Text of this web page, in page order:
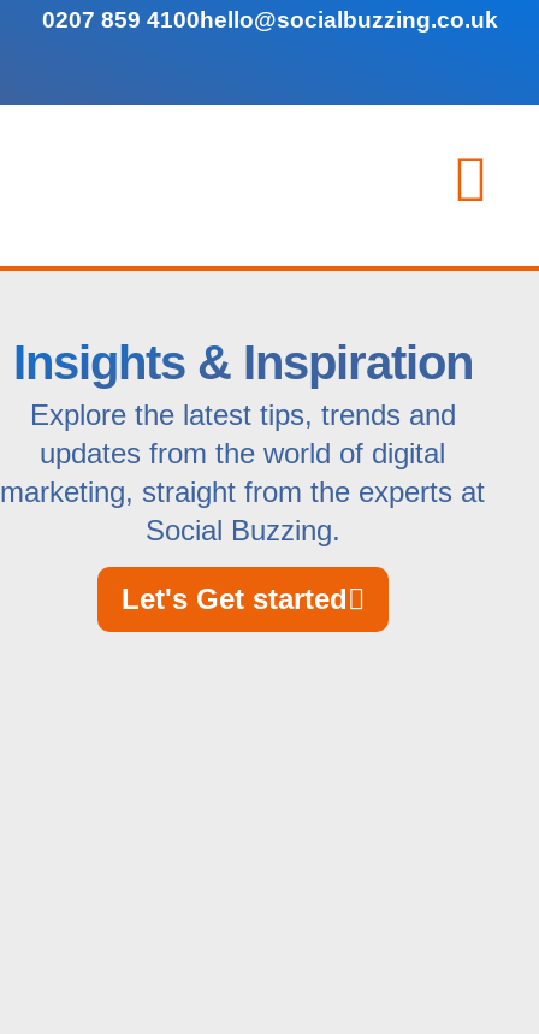
0207 859 4100hello@socialbuzzing.co.uk
Insights & Inspiration
Explore the latest tips, trends and
updates from the world of digital
marketing, straight from the experts at
Social Buzzing.
Let's Get started